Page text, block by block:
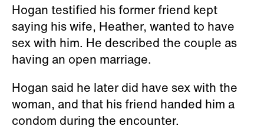
Hogan testified his former friend kept
saying his wife, Heather, wanted to have
sex with him. He described the couple as
having an open marriage.
Hogan said he later did have sex with the
woman, and that his friend handed him a
condom during the encounter.